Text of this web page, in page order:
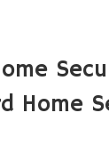
Home